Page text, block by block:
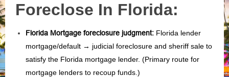
Foreclose In Florida:
Florida Mortgage foreclosure judgment: Florida lender
mortgage/default → judicial foreclosure and sheriff sale to
satisfy the Florida mortgage lender. (Primary route for
mortgage lenders to recoup funds.)